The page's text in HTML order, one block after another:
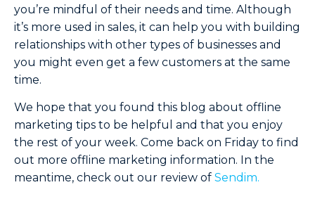
you’re mindful of their needs and time. Although
it’s more used in sales, it can help you with building
relationships with other types of businesses and
you might even get a few customers at the same
time.
We hope that you found this blog about offline
marketing tips to be helpful and that you enjoy
the rest of your week. Come back on Friday to find
out more offline marketing information. In the
meantime, check out our review of Sendim.